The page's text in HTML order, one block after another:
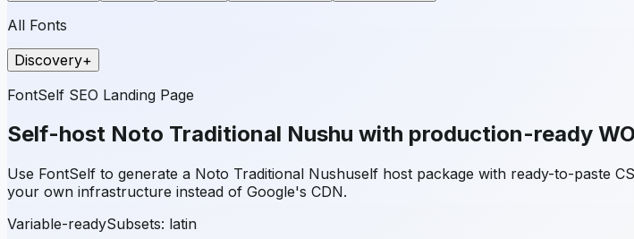
All Fonts
Discovery+
FontSelf SEO Landing Page
Self-host Noto Traditional Nushu with production-ready
Use FontSelf to generate a Noto Traditional Nushuself host package with ready-to-paste
your own infrastructure instead of Google's CDN.
Variable-readySubsets: latin